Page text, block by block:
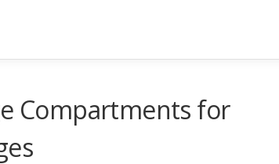
Compartments for